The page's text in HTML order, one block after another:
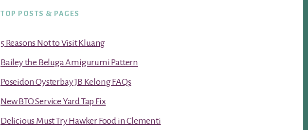
TOP POSTS & PAGES
5 Reasons Not to Visit Kluang
Bailey the Beluga Amigurumi Pattern
Poseidon Oysterbay JB Kelong FAQs
New BTO Service Yard Tap Fix
Delicious Must Try Hawker Food in Clementi